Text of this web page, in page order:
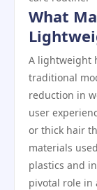
What
A lightweight
traditional
reduction in
user
or thick hair
materials
plastics and
pivotal role